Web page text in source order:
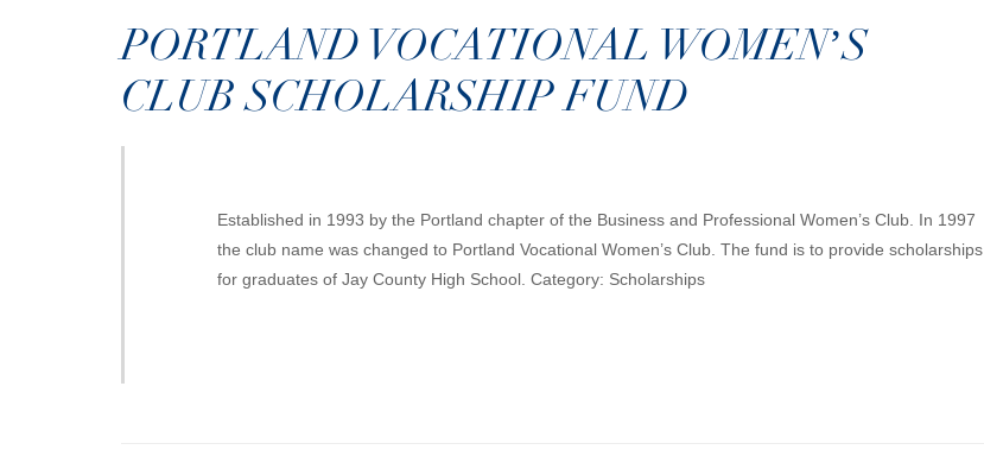
PORTLAND VOCATIONAL WOMEN’S
CLUB SCHOLARSHIP FUND
Established in 1993 by the Portland chapter of the Business and Professional Women’s Club. In 1997
the club name was changed to Portland Vocational Women’s Club. The fund is to provide scholarships
for graduates of Jay County High School. Category: Scholarships